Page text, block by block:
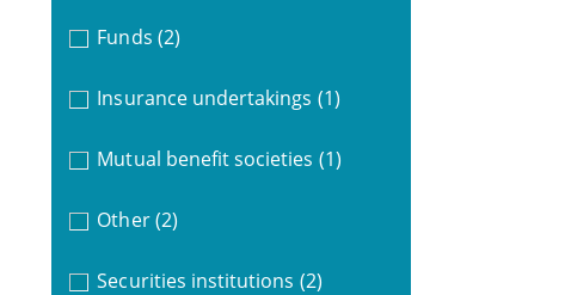
Funds (2)
Insurance undertakings (1)
Mutual benefit societies (1)
Other (2)
Securities institutions (2)